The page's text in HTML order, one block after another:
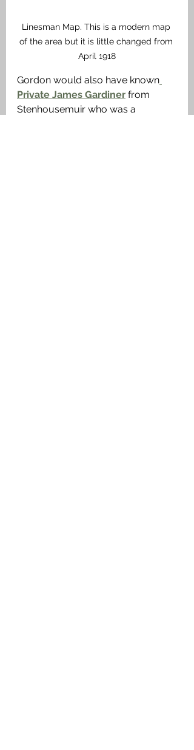
Linesman Map. This is a modern map
of the area but it is little changed from
April 1918
Gordon would also have known
Private James Gardiner from
Stenhousemuir who was a